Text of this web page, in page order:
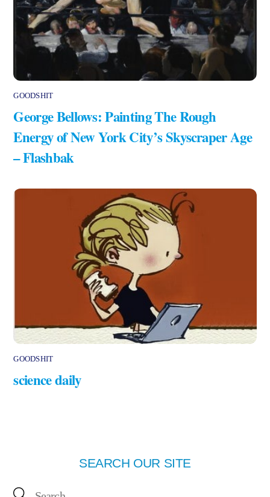
GOODSHIT
George Bellows: Painting The Rough
Energy of New York City’s Skyscraper Age
– Flashbak
GOODSHIT
science daily
SEARCH OUR SITE